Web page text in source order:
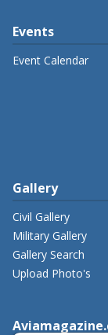
Events
Event Calendar
Gallery
Civil Gallery
Military Gallery
Gallery Search
Upload Photo's